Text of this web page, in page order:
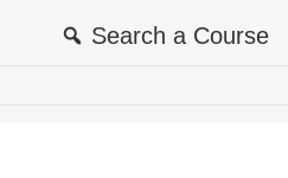
Search a Course